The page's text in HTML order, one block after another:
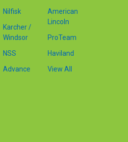
Nilfisk
Karcher /
Windsor
NSS
Advance
American
Lincoln
ProTeam
Haviland
View All